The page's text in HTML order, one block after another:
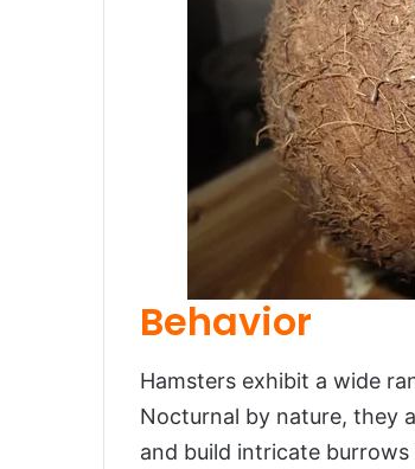
Behavior
Hamsters exhibit a wide
Nocturnal by nature, they
and build intricate